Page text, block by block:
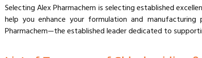
Selecting Alex Pharmachem is selecting established
help you enhance your formulation and
Pharmachem—the established leader dedicated to